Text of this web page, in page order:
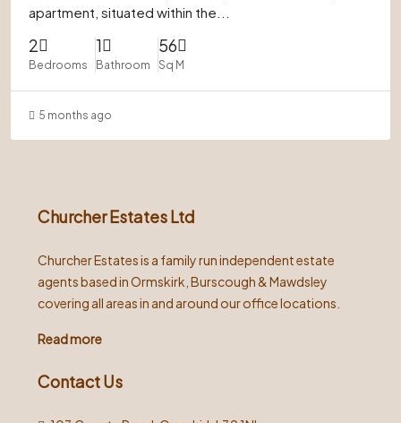
apartment, situated within the...
2
Bedrooms
1
Bathroom
56
Sq M
5 months ago
Churcher Estates Ltd
Churcher Estates is a family run independent estate
agents based in Ormskirk, Burscough & Mawdsley
covering all areas in and around our office locations.
Read more
Contact Us